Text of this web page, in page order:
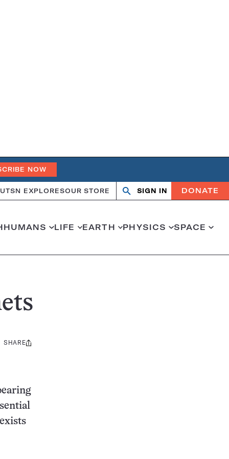
NOW
SN EXPLORESOUR STORE
OpenClose
SIGN IN DONATE
HUMANS LIFE EARTH PHYSICS SPACE
Share
SHARE